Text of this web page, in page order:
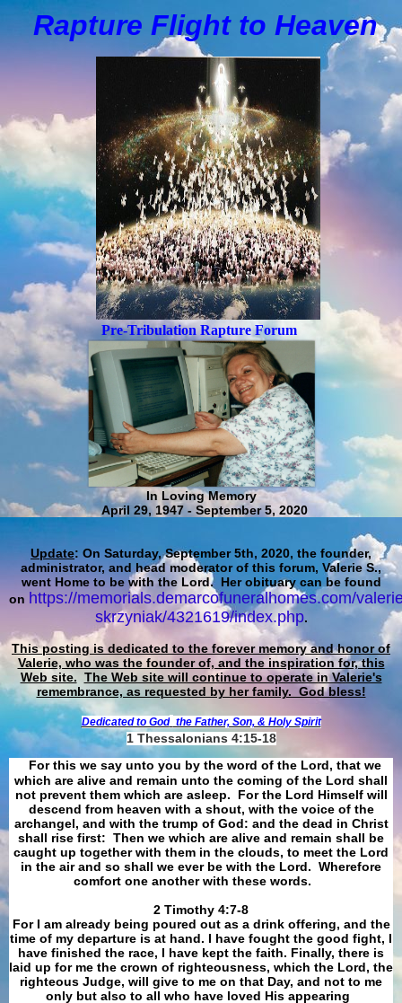
Rapture Flight to Heaven
Pre-Tribulation Rapture Forum
In Loving Memory
April 29, 1947 - September 5, 2020
Update: On Saturday, September 5th, 2020, the founder,
administrator, and head moderator of this forum, Valerie S.,
went Home to be with the Lord. Her obituary can be found
on https://memorials.demarcofuneralhomes.com/
skrzyniak/4321619/index.php.
This posting is dedicated to the forever memory and honor of
Valerie, who was the founder of, and the inspiration for, this
Web site. The Web site will continue to operate in Valerie's
remembrance, as requested by her family. God bless!
Dedicated to God the Father, Son, & Holy Spirit
1 Thessalonians 4:15-18
For this we say unto you by the word of the Lord, that we
which are alive and remain unto the coming of the Lord shall
not prevent them which are asleep. For the Lord Himself will
descend from heaven with a shout, with the voice of the
archangel, and with the trump of God: and the dead in Christ
shall rise first: Then we which are alive and remain shall be
caught up together with them in the clouds, to meet the Lord
in the air and so shall we ever be with the Lord. Wherefore
comfort one another with these words.
​​​​​​​2 Timothy 4:7-8
For I am already being poured out as a drink offering, and the
time of my departure is at hand. I have fought the good fight, I
have finished the race, I have kept the faith. Finally, there is
laid up for me the crown of righteousness, which the Lord, the
righteous Judge, will give to me on that Day, and not to me
only but also to all who have loved His appearing